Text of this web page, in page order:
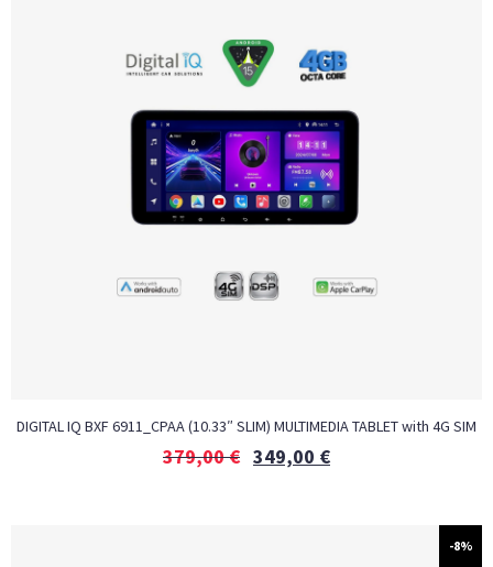
DIGITAL IQ BXF 6911_CPAA (10.33″ SLIM) MULTIMEDIA TABLET with 4G SIM
379,00€ 349,00 €
-8%